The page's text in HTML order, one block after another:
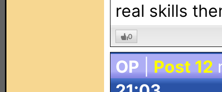
real skills
0
OP Post 12